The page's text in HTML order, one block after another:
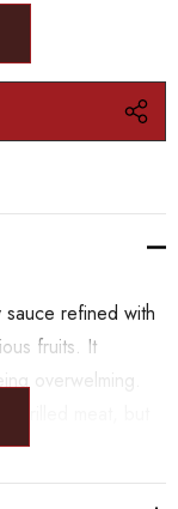
refined with
fruits. It
overwelming.
grilled meat, but